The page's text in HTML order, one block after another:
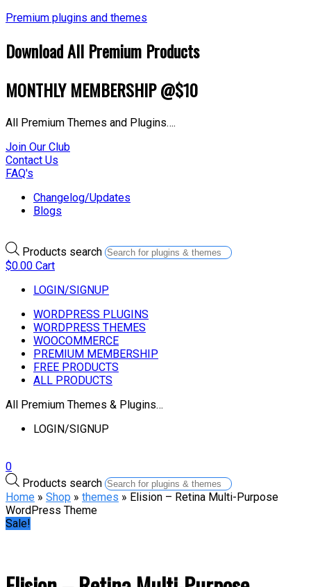
Premium plugins and themes
Download All Premium Products
MONTHLY MEMBERSHIP @$10
All Premium Themes and Plugins….
Join Our Club
Contact Us
FAQ's
Changelog/Updates
Blogs
Products search
$0.00 Cart
LOGIN/SIGNUP
WORDPRESS PLUGINS
WORDPRESS THEMES
WOOCOMMERCE
PREMIUM MEMBERSHIP
FREE PRODUCTS
ALL PRODUCTS
All Premium Themes & Plugins…
LOGIN/SIGNUP
0
Products search
Home » Shop » themes » Elision – Retina Multi-Purpose
WordPress Theme
Sale!